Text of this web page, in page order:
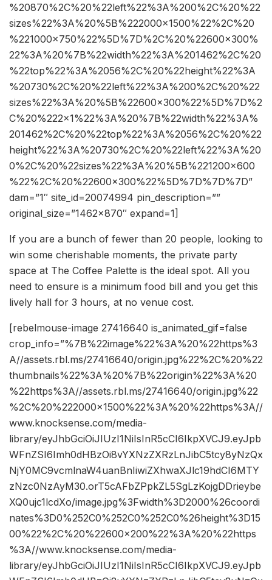
%20870%2C%20%22left%22%3A%200%2C%20%22
sizes%22%3A%20%5B%222000×1500%22%2C%20
%221000×750%22%5D%7D%2C%20%22600×300%
22%3A%20%7B%22width%22%3A%201462%2C%20
%22top%22%3A%2056%2C%20%22height%22%3A
%20730%2C%20%22left%22%3A%200%2C%20%22
sizes%22%3A%20%5B%22600×300%22%5D%7D%2
C%20%222×1%22%3A%20%7B%22width%22%3A%
201462%2C%20%22top%22%3A%2056%2C%20%22
height%22%3A%20730%2C%20%22left%22%3A%20
0%2C%20%22sizes%22%3A%20%5B%221200×600
%22%2C%20%22600×300%22%5D%7D%7D%7D”
dam=”1″ site_id=20074994 pin_description=””
original_size=”1462×870″ expand=1]
If you are a bunch of fewer than 20 people, looking to
win some cherishable moments, the private party
space at The Coffee Palette is the ideal spot. All you
need to ensure is a minimum food bill and you get this
lively hall for 3 hours, at no venue cost.
[rebelmouse-image 27416640 is_animated_gif=false
crop_info=”%7B%22image%22%3A%20%22https%3
A//assets.rbl.ms/27416640/origin.jpg%22%2C%20%22
thumbnails%22%3A%20%7B%22origin%22%3A%20
%22https%3A//assets.rbl.ms/27416640/origin.jpg%22
%2C%20%222000×1500%22%3A%20%22https%3A//
www.knocksense.com/media-
library/eyJhbGciOiJIUzI1NiIsInR5cCI6IkpXVCJ9.eyJpb
WFnZSI6Imh0dHBzOi8vYXNzZXRzLnJibC5tcy8yNzQx
NjY0MC9vcmlnaW4uanBnIiwiZXhwaXJlc19hdCI6MTY
zNzc0NzAyM30.orT5cAFbZPpkZL5SgLzKojgDDrieybe
XQ0ujc1lcdXo/image.jpg%3Fwidth%3D2000%26coordi
nates%3D0%252C0%252C0%252C0%26height%3D15
00%22%2C%20%22600×200%22%3A%20%22https
%3A//www.knocksense.com/media-
library/eyJhbGciOiJIUzI1NiIsInR5cCI6IkpXVCJ9.eyJpb